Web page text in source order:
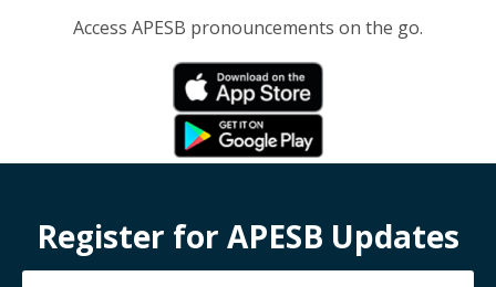
Access APESB pronouncements on the go.
Register for APESB Updates